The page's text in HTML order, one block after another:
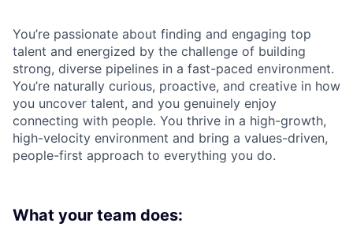
You’re passionate about finding and engaging top
talent and energized by the challenge of building
strong, diverse pipelines in a fast-paced environment.
You’re naturally curious, proactive, and creative in how
you uncover talent, and you genuinely enjoy
connecting with people. You thrive in a high-growth,
high-velocity environment and bring a values-driven,
people-first approach to everything you do.
What your team does: